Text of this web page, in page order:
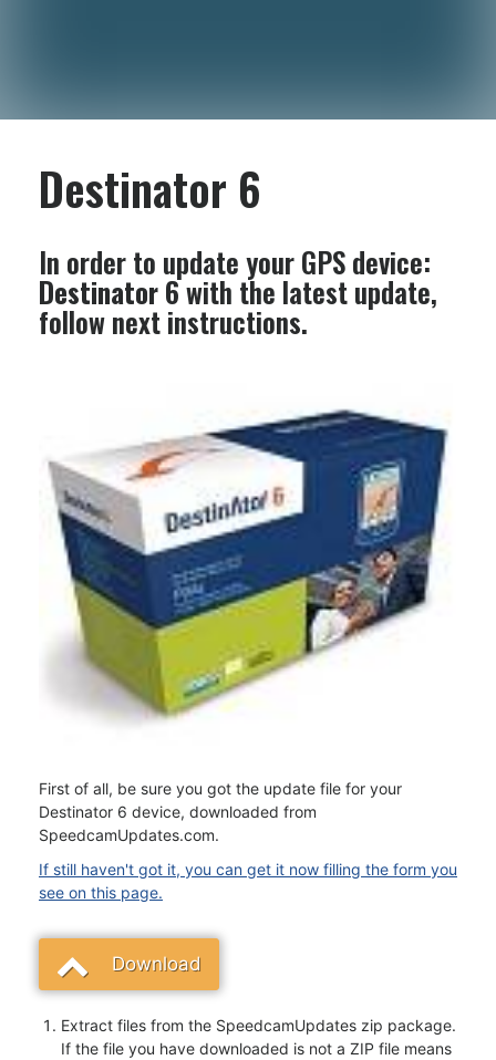
Destinator 6
In order to update your GPS device:
Destinator 6with the latest update,
follow next instructions.
First of all, be sure you got the update file for your
Destinator 6 device, downloaded from
SpeedcamUpdates.com.
If still haven't got it, you can get it now filling the form you
see on this page.
Download
Extract files from the SpeedcamUpdates zip package.
If the file you have downloaded is not a ZIP file means